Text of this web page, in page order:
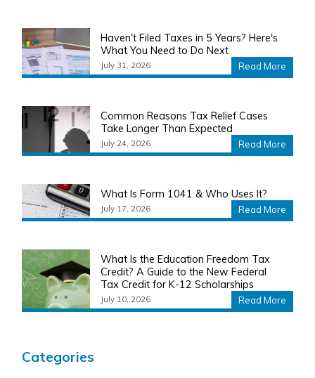
Haven't Filed Taxes in 5 Years? Here's
What You Need to Do Next
July 31, 2026 Read More
Common Reasons Tax Relief Cases
Take Longer Than Expected
July 24, 2026 Read More
What Is Form 1041 & Who Uses It?
July 17, 2026 Read More
What Is the Education Freedom Tax
Credit? A Guide to the New Federal
Tax Credit for K-12 Scholarships
July 10, 2026 Read More
Categories